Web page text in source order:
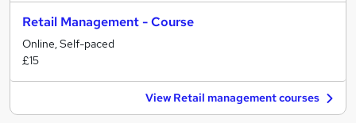
Retail Management - Course
Online, Self-paced
£15
View Retail management courses